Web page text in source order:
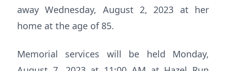
away Wednesday, August 2, 2023 at her
home at the age of 85.
Memorial services will be held Monday,